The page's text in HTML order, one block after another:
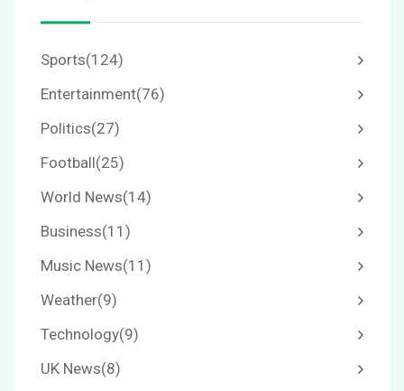
Sports(124)
Entertainment(76)
Politics(27)
Football(25)
World News(14)
Business(11)
Music News(11)
Weather(9)
Technology(9)
UK News(8)